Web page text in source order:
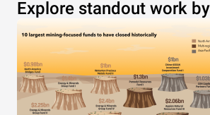
Explore standout work